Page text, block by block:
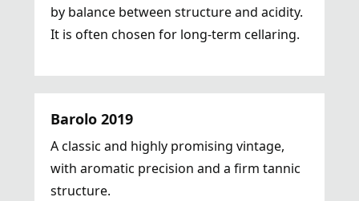
by balance between structure and acidity.
It is often chosen for long-term cellaring.
Barolo 2019
A classic and highly promising vintage,
with aromatic precision and a firm tannic
structure.